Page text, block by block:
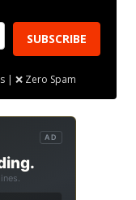
SUBSCRIBE
| ❌ Zero Spam
AD